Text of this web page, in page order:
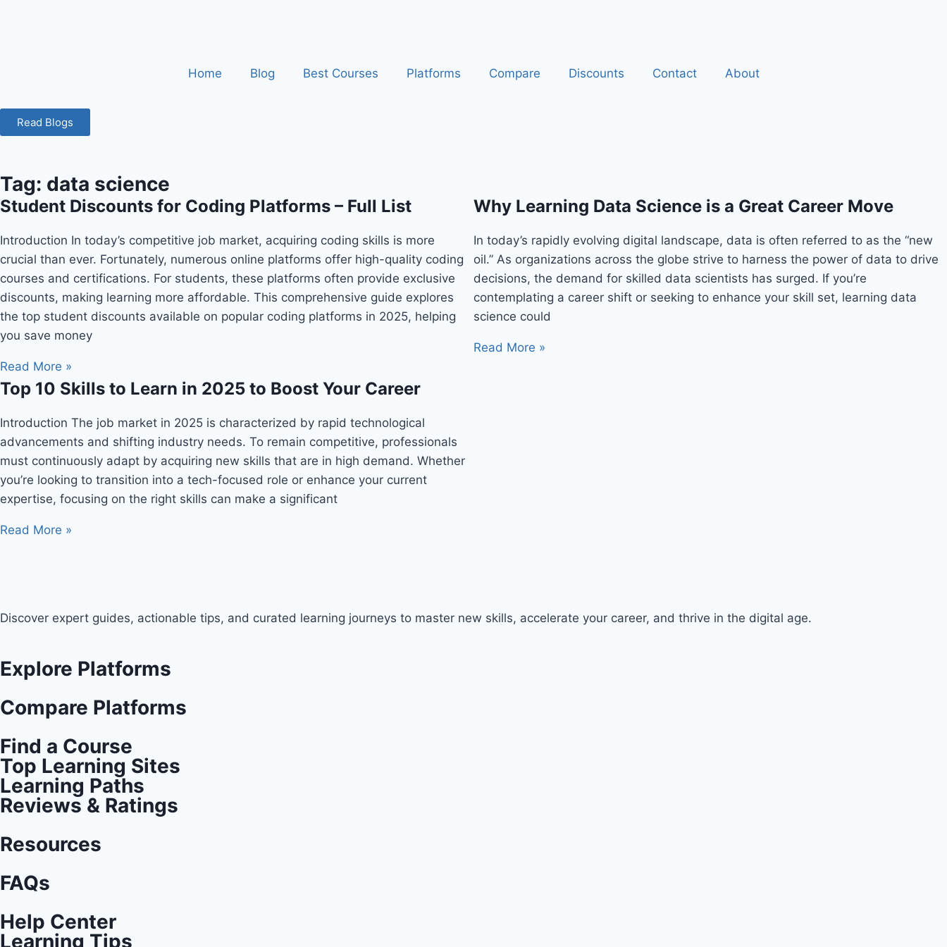
Home Blog Best Courses Platforms Compare Discounts Contact About
Read Blogs
Tag: data science
Student Discounts for Coding Platforms – Full List
Introduction In today’s competitive job market, acquiring coding skills is more
crucial than ever. Fortunately, numerous online platforms offer high-quality coding
courses and certifications. For students, these platforms often provide exclusive
discounts, making learning more affordable. This comprehensive guide explores
the top student discounts available on popular coding platforms in 2025, helping
you save money
Read More »
Why Learning Data Science is a Great Career Move
In today’s rapidly evolving digital landscape, data is often referred to as the “new
oil.” As organizations across the globe strive to harness the power of data to drive
decisions, the demand for skilled data scientists has surged. If you’re
contemplating a career shift or seeking to enhance your skill set, learning data
science could
Read More »
Top 10 Skills to Learn in 2025 to Boost Your Career
Introduction The job market in 2025 is characterized by rapid technological
advancements and shifting industry needs. To remain competitive, professionals
must continuously adapt by acquiring new skills that are in high demand. Whether
you’re looking to transition into a tech-focused role or enhance your current
expertise, focusing on the right skills can make a significant
Read More »
Discover expert guides, actionable tips, and curated learning journeys to master new skills, accelerate your career, and thrive in the digital age.
Explore Platforms
Compare Platforms
Find a Course
Top Learning Sites
Learning Paths
Reviews & Ratings
Resources
FAQs
Help Center
Learning Tips